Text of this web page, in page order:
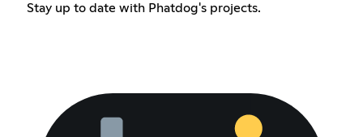
Stay up to date with Phatdog's projects.